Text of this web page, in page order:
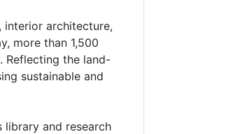
interior architecture,
more than 1,500
Reflecting the land-
sustainable and
library and research